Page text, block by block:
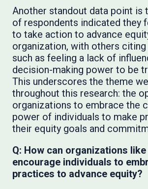
Another standout data point is
of respondents indicated they
to take action to advance
organization, with others
such as feeling a lack of
decision-making power to be
This underscores the theme
throughout this research: the
organizations to embrace the
power of individuals to make
their equity goals and
Q: How can organizations
encourage individuals to
practices to advance equity?